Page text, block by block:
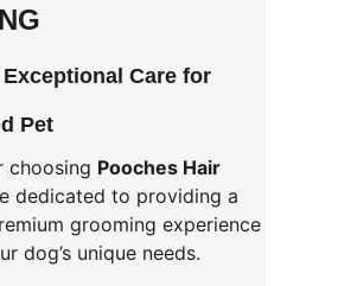
Pet
choosing Pooches Hair
dedicated to providing a
grooming experience
dog’s unique needs.